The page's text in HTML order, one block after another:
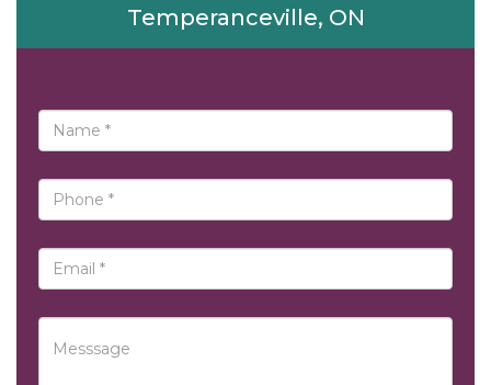
Temperanceville, ON